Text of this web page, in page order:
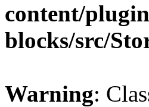
content/
blocks/src/
Warning: